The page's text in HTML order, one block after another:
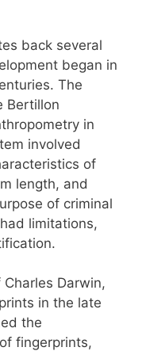
back several
began in
The
Bertillon
in
involved
of
length, and
of criminal
limitations,
Darwin,
in the late
the
fingerprints,